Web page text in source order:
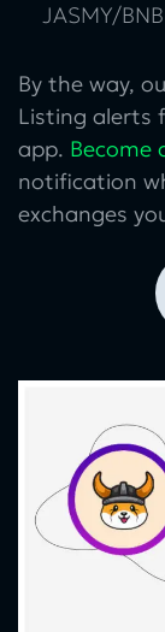
JASMY/
By the way,
Listing alerts
app. Become
notification
exchanges